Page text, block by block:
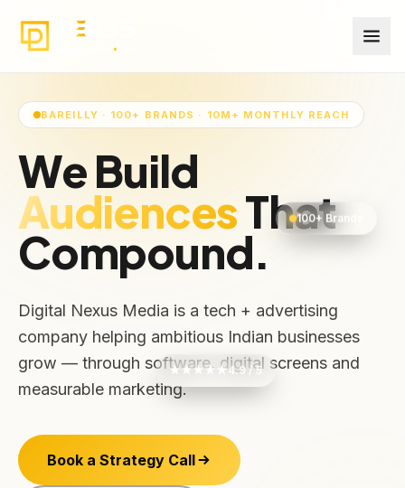
100+ Brands
★★★★★4.9 / 5
BAREILLY · 100+ BRANDS · 10M+ MONTHLY REACH
We Build
AudiencesThat
Compound.
Digital Nexus Media is a tech + advertising
company helping ambitious Indian businesses
grow — through software, digital screens and
measurable marketing.
Book a Strategy Call